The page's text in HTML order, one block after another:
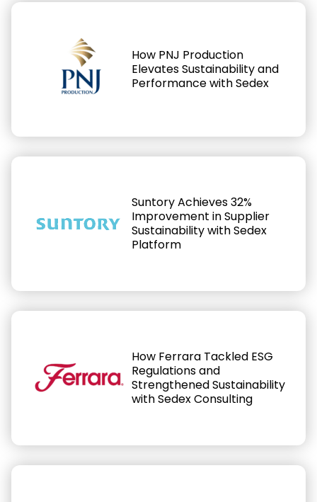
How PNJ Production
Elevates Sustainability and
Performance with Sedex
Suntory Achieves 32%
Improvement in Supplier
Sustainability with Sedex
Platform
How Ferrara Tackled ESG
Regulations and
Strengthened Sustainability
with Sedex Consulting